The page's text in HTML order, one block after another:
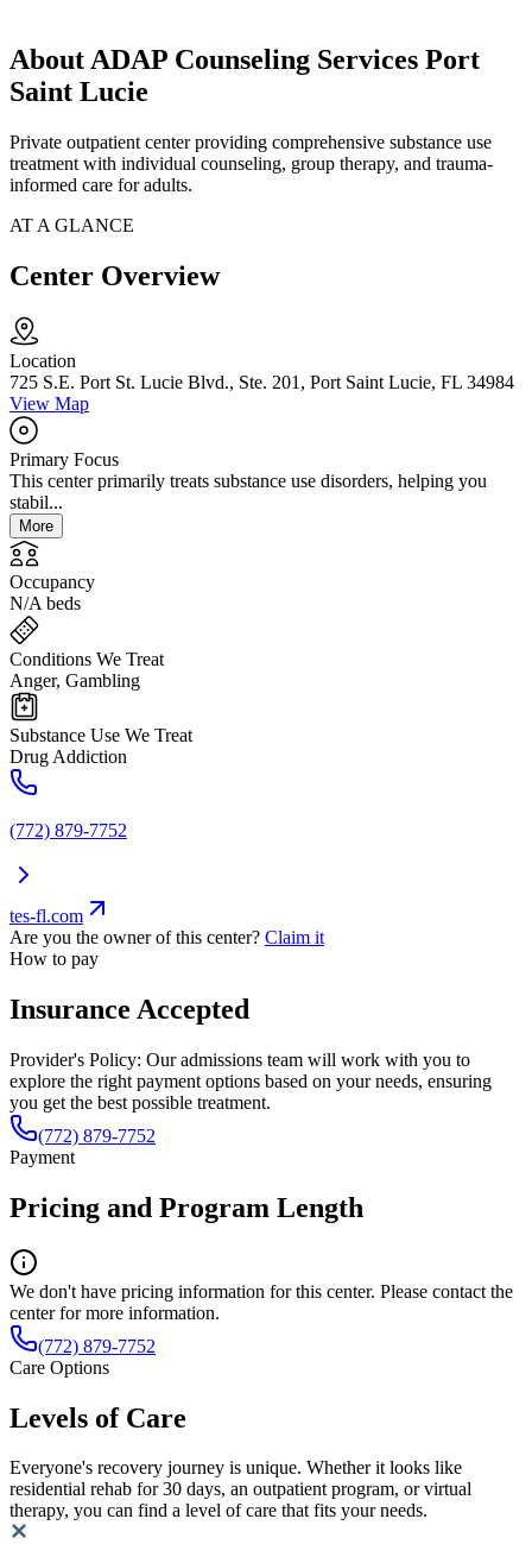
About ADAP Counseling Services Port
Saint Lucie
Private outpatient center providing comprehensive substance use
treatment with individual counseling, group therapy, and trauma-
informed care for adults.
AT A GLANCE
Center Overview
Location
725 S.E. Port St. Lucie Blvd., Ste. 201, Port Saint Lucie, FL 34984
View Map
Primary Focus
This center primarily treats substance use disorders, helping you
stabil...
More
Occupancy
N/A beds
Conditions We Treat
Anger, Gambling
Substance Use We Treat
Drug Addiction
(772) 879-7752
tes-fl.com
Are you the owner of this center? Claim it
How to pay
Insurance Accepted
Provider's Policy: Our admissions team will work with you to
explore the right payment options based on your needs, ensuring
you get the best possible treatment.
(772) 879-7752
Payment
Pricing and Program Length
We don't have pricing information for this center. Please contact the
center for more information.
(772) 879-7752
Care Options
Levels of Care
Everyone's recovery journey is unique. Whether it looks like
residential rehab for 30 days, an outpatient program, or virtual
therapy, you can find a level of care that fits your needs.